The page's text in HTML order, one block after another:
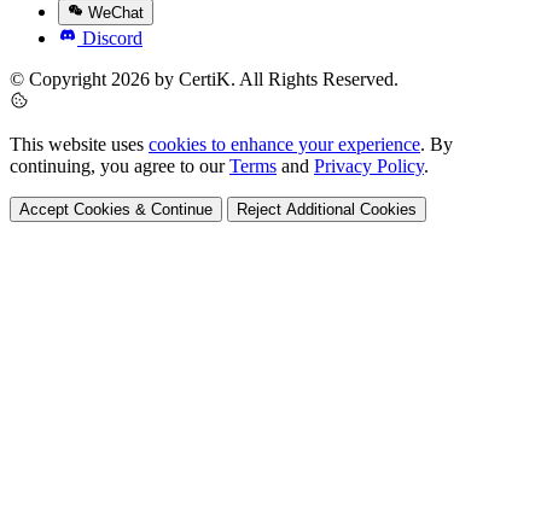
WeChat
Discord
© Copyright 2026 by CertiK. All Rights Reserved.
This website uses cookies to enhance your experience. By
continuing, you agree to ourTerms and Privacy Policy.
Accept Cookies & Continue Reject Additional Cookies